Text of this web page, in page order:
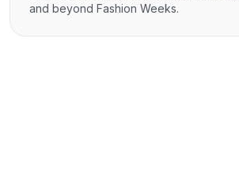
and beyond Fashion Weeks.